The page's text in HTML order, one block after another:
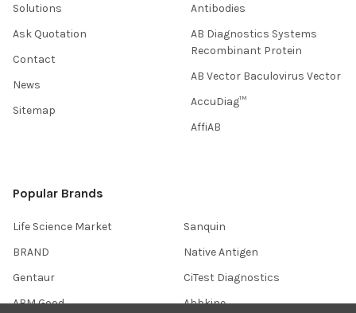
Solutions
Ask Quotation
Contact
News
Sitemap
Antibodies
AB Diagnostics Systems
Recombinant Protein
AB Vector Baculovirus Vector
AccuDiag™
AffiAB
Popular Brands
Life Science Market
BRAND
Gentaur
ABM Good
Sanquin
Native Antigen
CiTest Diagnostics
Abbkine